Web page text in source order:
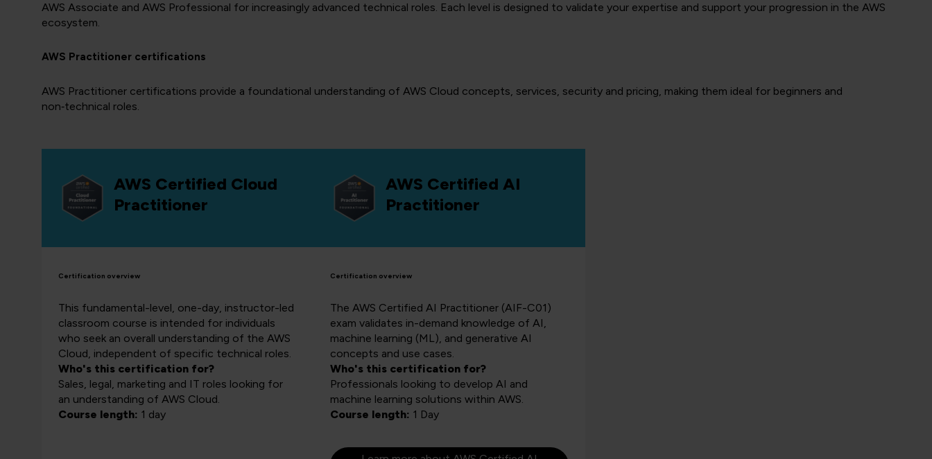
AWS Associate and AWS Professional for increasingly advanced technical roles. Each level is designed to validate your expertise and support your progression in the AWS
ecosystem.
AWS Practitioner certifications
AWS Practitioner certifications provide a foundational understanding of AWS Cloud concepts, services, security and pricing, making them ideal for beginners and
non‑technical roles.
AWS Certified Cloud
Practitioner
Certification overview
This fundamental-level, one-day, instructor-led
classroom course is intended for individuals
who seek an overall understanding of the AWS
Cloud, independent of specific technical roles.
Who's this certification for?
Sales, legal, marketing and IT roles looking for
an understanding of AWS Cloud.
Course length: 1 day
AWS Certified AI
Practitioner
Certification overview
The AWS Certified AI Practitioner (AIF-C01)
exam validates in-demand knowledge of AI,
machine learning (ML), and generative AI
concepts and use cases.
Who's this certification for?
Professionals looking to develop AI and
machine learning solutions within AWS.
Course length: 1 Day